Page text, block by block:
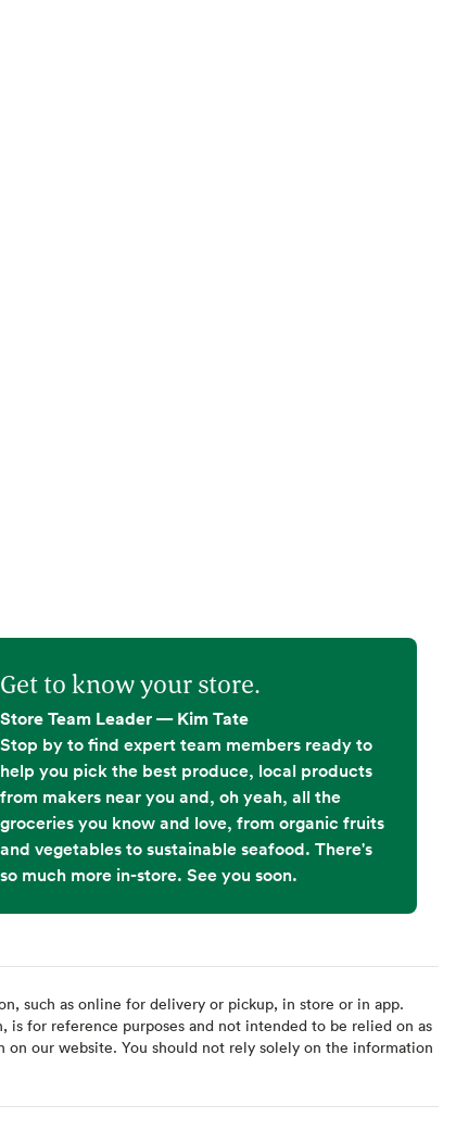
Get to know your store.
Store Team Leader — Kim Tate
Stop by to find expert team members ready to
help you pick the best produce, local products
from makers near you and, oh yeah, all the
groceries you know and love, from organic fruits
and vegetables to sustainable seafood. There's
so much more in-store. See you soon.
such as online for delivery or pickup, in store or in app.
for reference purposes and not intended to be relied on as
our website. You should not rely solely on the information